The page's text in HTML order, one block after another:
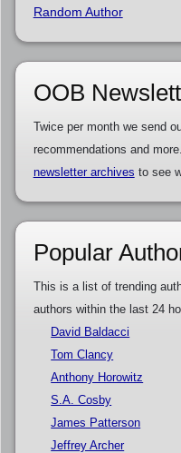
Random Author
OOB
Twice per month we send
recommendations and
newsletter archives to see
Popular
This is a list of trending
authors within the last 24
David Baldacci
Tom Clancy
Anthony Horowitz
S.A. Cosby
James Patterson
Jeffrey Archer